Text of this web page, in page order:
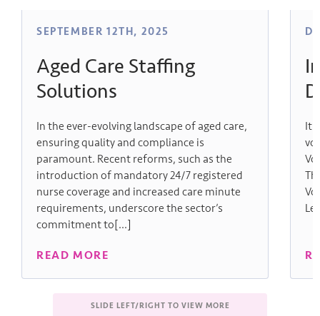
Aged Care Staffing
Solutions
SEPTEMBER 12TH, 2025
In the ever-evolving landscape of aged care,
ensuring quality and compliance is
paramount. Recent reforms, such as the
introduction of mandatory 24/7 registered
nurse coverage and increased care minute
requirements, underscore the sector’s
commitment to[...]
It